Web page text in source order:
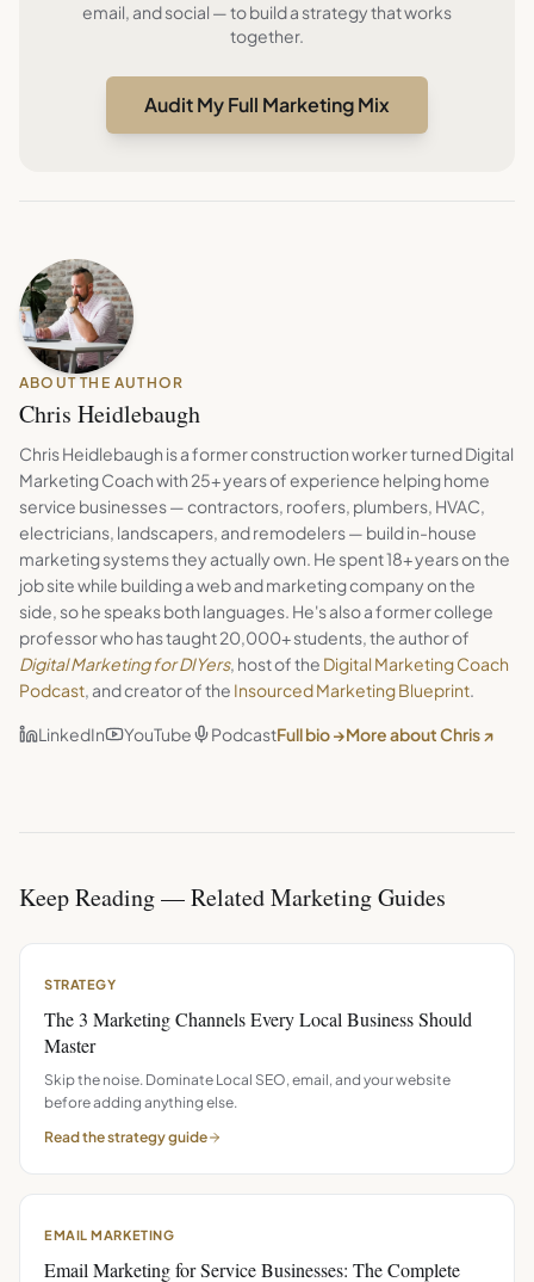
email, and social — to build a strategy that works
together.
Audit My Full Marketing Mix
ABOUT THE AUTHOR
Chris Heidlebaugh
Chris Heidlebaugh is a former construction worker turned Digital
Marketing Coach with 25+ years of experience helping home
service businesses — contractors, roofers, plumbers, HVAC,
electricians, landscapers, and remodelers — build in-house
marketing systems they actually own. He spent 18+ years on the
job site while building a web and marketing company on the
side, so he speaks both languages. He's also a former college
professor who has taught 20,000+ students, the author of
Digital Marketing for DIYers, host of the Digital Marketing Coach
Podcast, and creator of the Insourced Marketing Blueprint.
LinkedIn YouTube PodcastFull bio →More about Chris ↗
Keep Reading — Related Marketing Guides
STRATEGY
The 3 Marketing Channels Every Local Business Should
Master
Skip the noise. Dominate Local SEO, email, and your website
before adding anything else.
Read thestrategyguide
EMAIL MARKETING
Email Marketing for Service Businesses: The Complete